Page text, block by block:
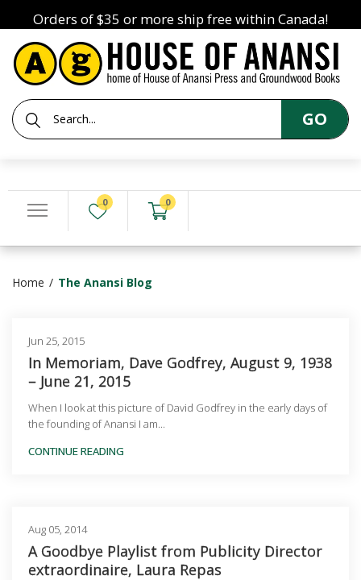
Orders of $35 or more ship free within Canada!
GO
0 0
Home The Anansi Blog
Jun 25, 2015
In Memoriam, Dave Godfrey, August 9, 1938
– June 21, 2015
When I look at this picture of David Godfrey in the early days of
the founding of Anansi I am...
CONTINUE READING
Aug 05, 2014
A Goodbye Playlist from Publicity Director
extraordinaire, Laura Repas